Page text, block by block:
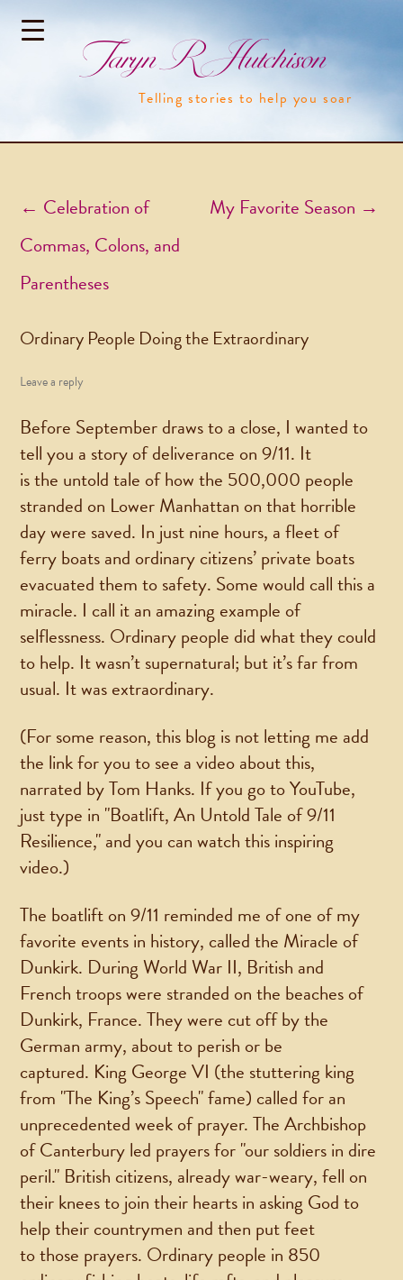
Taryn R Hutchison
Telling stories to help you soar
Post navigation
← Celebration of
Commas, Colons, and
Parentheses
My Favorite Season →
Ordinary People Doing the Extraordinary
Leave a reply
Before September draws to a close, I wanted to
tell you a story of deliverance on 9/11. It
is the untold tale of how the 500,000 people
stranded on Lower Manhattan on that horrible
day were saved. In just nine hours, a fleet of
ferry boats and ordinary citizens’ private boats
evacuated them to safety. Some would call this a
miracle. I call it an amazing example of
selflessness. Ordinary people did what they could
to help. It wasn’t supernatural; but it’s far from
usual. It was extraordinary.
(For some reason, this blog is not letting me add
the link for you to see a video about this,
narrated by Tom Hanks. If you go to YouTube,
just type in "Boatlift, An Untold Tale of 9/11
Resilience," and you can watch this inspiring
video.)
The boatlift on 9/11 reminded me of one of my
favorite events in history, called the Miracle of
Dunkirk. During World War II, British and
French troops were stranded on the beaches of
Dunkirk, France. They were cut off by the
German army, about to perish or be
captured. King George VI (the stuttering king
from "The King’s Speech" fame) called for an
unprecedented week of prayer. The Archbishop
of Canterbury led prayers for "our soldiers in dire
peril." British citizens, already war-weary, fell on
their knees to join their hearts in asking God to
help their countrymen and then put feet
to those prayers. Ordinary people in 850